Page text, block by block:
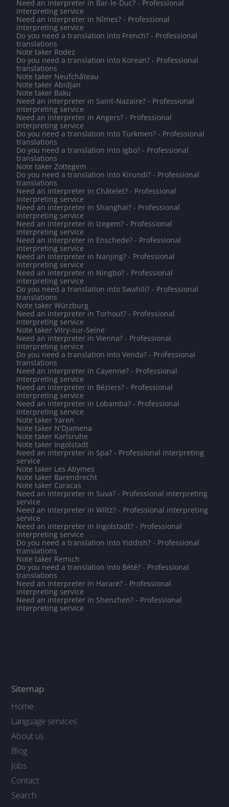
Need an interpreter in Bar-le-Duc? - Professional
interpreting service
Need an interpreter in Nîmes? - Professional
interpreting service
Do you need a translation into French? - Professional
translations
Note taker Rodez
Do you need a translation into Korean? - Professional
translations
Note taker Neufchâteau
Note taker Abidjan
Note taker Baku
Need an interpreter in Saint-Nazaire? - Professional
interpreting service
Need an interpreter in Angers? - Professional
interpreting service
Do you need a translation into Turkmen? - Professional
translations
Do you need a translation into Igbo? - Professional
translations
Note taker Zottegem
Do you need a translation into Kirundi? - Professional
translations
Need an interpreter in Châtelet? - Professional
interpreting service
Need an interpreter in Shanghai? - Professional
interpreting service
Need an interpreter in Izegem? - Professional
interpreting service
Need an interpreter in Enschede? - Professional
interpreting service
Need an interpreter in Nanjing? - Professional
interpreting service
Need an interpreter in Ningbo? - Professional
interpreting service
Do you need a translation into Swahili? - Professional
translations
Note taker Würzburg
Need an interpreter in Torhout? - Professional
interpreting service
Note taker Vitry-sur-Seine
Need an interpreter in Vienna? - Professional
interpreting service
Do you need a translation into Venda? - Professional
translations
Need an interpreter in Cayenne? - Professional
interpreting service
Need an interpreter in Béziers? - Professional
interpreting service
Need an interpreter in Lobamba? - Professional
interpreting service
Note taker Yaren
Note taker N'Djamena
Note taker Karlsruhe
Note taker Ingolstadt
Need an interpreter in Spa? - Professional interpreting
service
Note taker Les Abymes
Note taker Barendrecht
Note taker Caracas
Need an interpreter in Suva? - Professional interpreting
service
Need an interpreter in Wiltz? - Professional interpreting
service
Need an interpreter in Ingolstadt? - Professional
interpreting service
Do you need a translation into Yiddish? - Professional
translations
Note taker Remich
Do you need a translation into Bété? - Professional
translations
Need an interpreter in Harare? - Professional
interpreting service
Need an interpreter in Shenzhen? - Professional
interpreting service
Sitemap
Home
Language services
About us
Blog
Jobs
Contact
Search